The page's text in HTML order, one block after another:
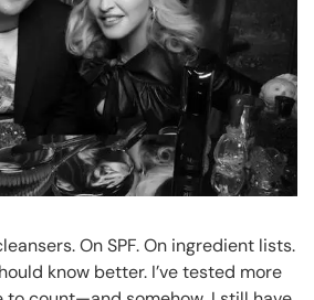
On SPF. On ingredient lists.
know better. I’ve tested more